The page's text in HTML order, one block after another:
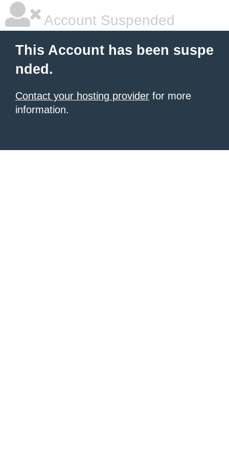
Account Suspended
This Account has been suspe
nded.
Contact your hosting provider for more
information.